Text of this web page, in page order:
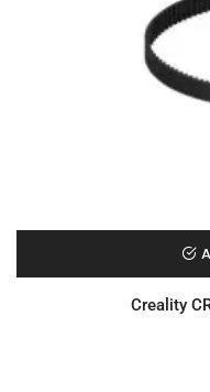
Creality